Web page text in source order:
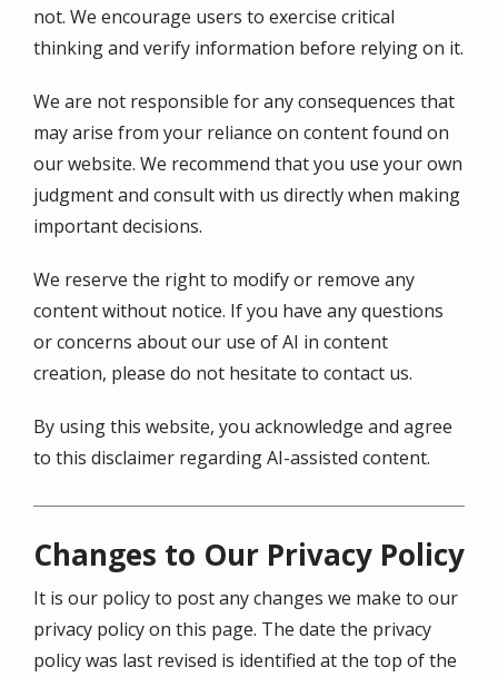
not. We encourage users to exercise critical
thinking and verify information before relying on it.
We are not responsible for any consequences that
may arise from your reliance on content found on
our website. We recommend that you use your own
judgment and consult with us directly when making
important decisions.
We reserve the right to modify or remove any
content without notice. If you have any questions
or concerns about our use of AI in content
creation, please do not hesitate to contact us.
By using this website, you acknowledge and agree
to this disclaimer regarding AI-assisted content.
Changes to Our Privacy Policy
It is our policy to post any changes we make to our
privacy policy on this page. The date the privacy
policy was last revised is identified at the top of the